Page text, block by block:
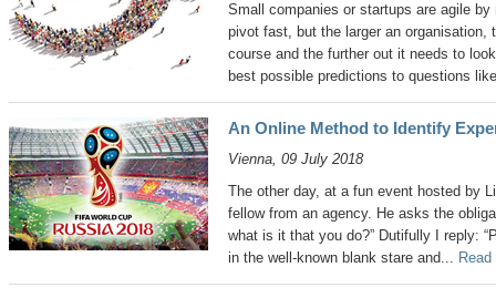
Small companies or startups are agile
pivot fast, but the larger an organisation,
course and the further out it needs to
best possible predictions to questions
An Online Method to Identify
Vienna, 09 July 2018
The other day, at a fun event hosted by
fellow from an agency. He asks the
what is it that you do?” Dutifully I reply:
in the well-known blank stare and...